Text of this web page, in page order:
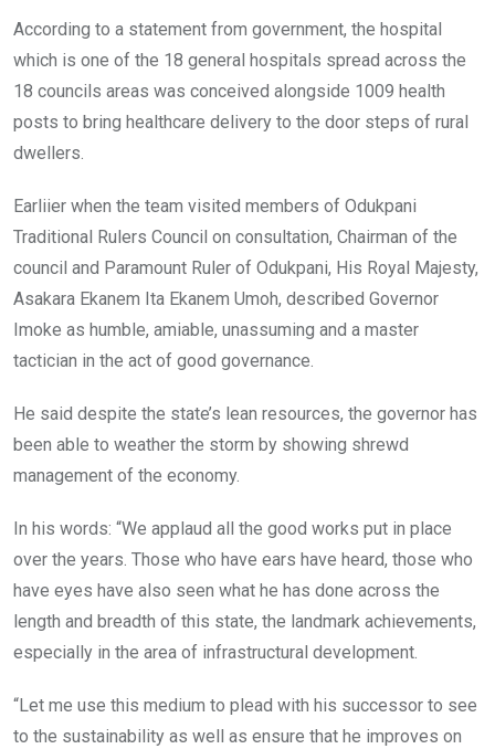
According to a statement from government, the hospital
which is one of the 18 general hospitals spread across the
18 councils areas was conceived alongside 1009 health
posts to bring healthcare delivery to the door steps of rural
dwellers.
Earliier when the team visited members of Odukpani
Traditional Rulers Council on consultation, Chairman of the
council and Paramount Ruler of Odukpani, His Royal Majesty,
Asakara Ekanem Ita Ekanem Umoh, described Governor
Imoke as humble, amiable, unassuming and a master
tactician in the act of good governance.
He said despite the state’s lean resources, the governor has
been able to weather the storm by showing shrewd
management of the economy.
In his words: “We applaud all the good works put in place
over the years. Those who have ears have heard, those who
have eyes have also seen what he has done across the
length and breadth of this state, the landmark achievements,
especially in the area of infrastructural development.
“Let me use this medium to plead with his successor to see
to the sustainability as well as ensure that he improves on